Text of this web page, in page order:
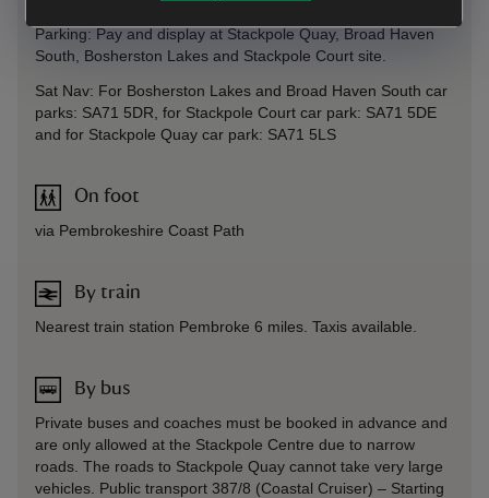
Parking: Pay and display at Stackpole Quay, Broad Haven
South, Bosherston Lakes and Stackpole Court site.
Sat Nav: For Bosherston Lakes and Broad Haven South car
parks: SA71 5DR, for Stackpole Court car park: SA71 5DE
and for Stackpole Quay car park: SA71 5LS
On foot
via Pembrokeshire Coast Path
By train
Nearest train station Pembroke 6 miles. Taxis available.
By bus
Private buses and coaches must be booked in advance and
are only allowed at the Stackpole Centre due to narrow
roads. The roads to Stackpole Quay cannot take very large
vehicles. Public transport 387/8 (Coastal Cruiser) – Starting